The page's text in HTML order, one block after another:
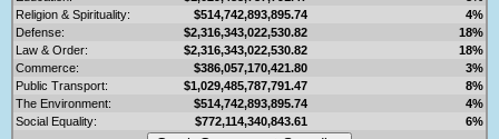
Religion & Spirituality:
$514,742,893,895.74
4%
Defense:
$2,316,343,022,530.82
18%
Law & Order:
$2,316,343,022,530.82
18%
Commerce:
$386,057,170,421.80
3%
Public Transport:
$1,029,485,787,791.47
8%
The Environment:
$514,742,893,895.74
4%
Social Equality:
$772,114,340,843.61 6%